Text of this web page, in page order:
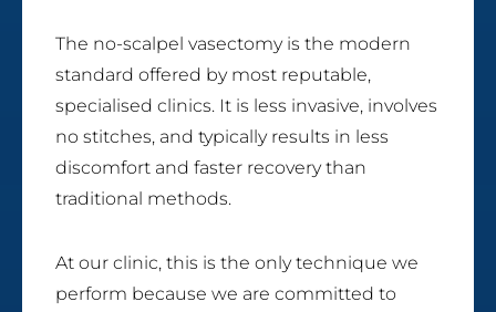
The no-scalpel vasectomy is the modern
standard offered by most reputable,
specialised clinics. It is less invasive, involves
no stitches, and typically results in less
discomfort and faster recovery than
traditional methods.
At our clinic, this is the only technique we
perform because we are committed to